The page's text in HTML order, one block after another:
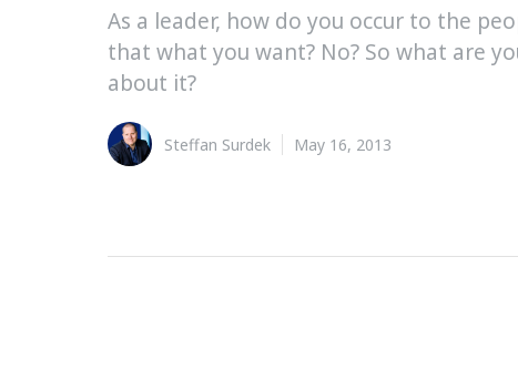
As a leader, how do you occur to the
that what you want? No? So what are
about it?
Steffan Surdek May 16, 2013